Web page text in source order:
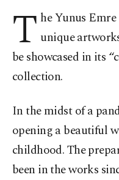
T he Yunus
unique
be showcased in its
collection.
In the midst of a
opening a beautiful
childhood. The
been in the works